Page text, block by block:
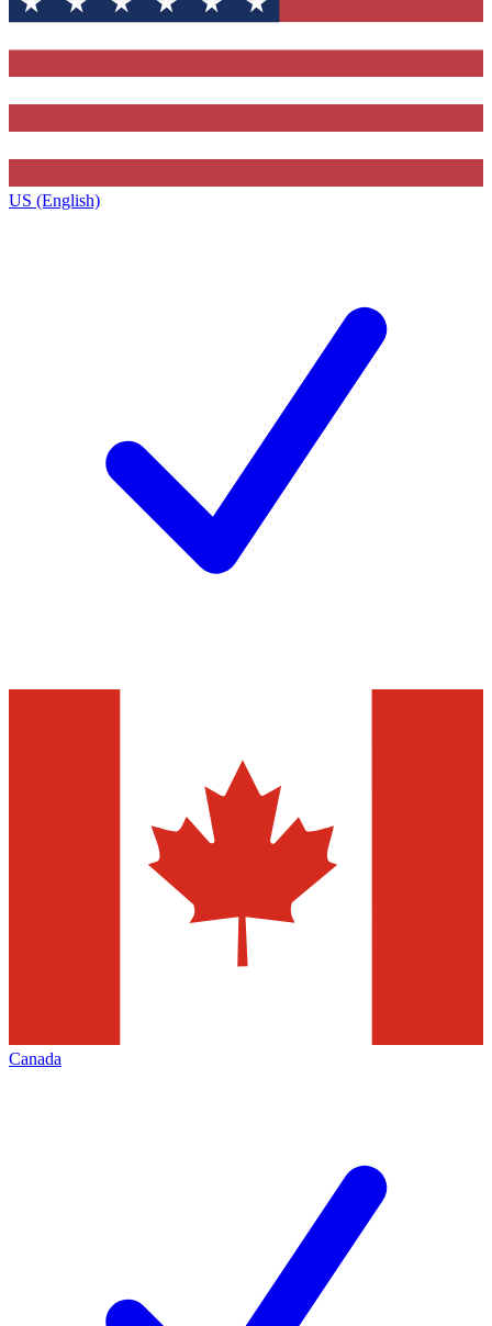
US (English)
Canada